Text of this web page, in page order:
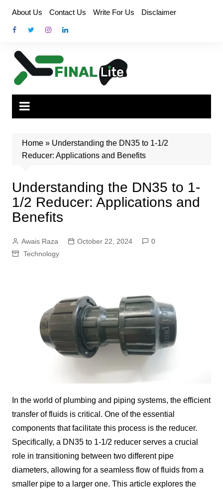
content
About Us Contact Us Write For Us Disclaimer
Home» Understanding the DN35 to 1-1/2
Reducer: Applications and Benefits
Understanding the DN35 to 1-
1/2 Reducer: Applications and
Benefits
Awais Raza October 22, 2024
0
Technology
In the world of plumbing and piping systems, the efficient
transfer of fluids is critical. One of the essential
components that facilitate this process is the reducer.
Specifically, a DN35 to 1-1/2 reducer serves a crucial
role in transitioning between two different pipe
diameters, allowing for a seamless flow of fluids from a
smaller pipe to a larger one. This article explores the